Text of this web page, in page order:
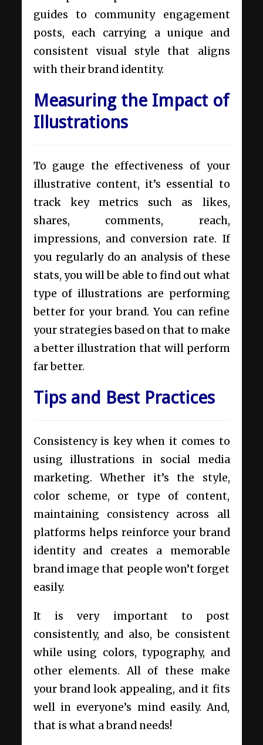
guides to community engagement
posts, each carrying a unique and
consistent visual style that aligns
with their brand identity.
Measuring the Impact of
Illustrations
To gauge the effectiveness of your
illustrative content, it’s essential to
track key metrics such as likes,
shares, comments, reach,
impressions, and conversion rate. If
you regularly do an analysis of these
stats, you will be able to find out what
type of illustrations are performing
better for your brand. You can refine
your strategies based on that to make
a better illustration that will perform
far better.
Tips and Best Practices
Consistency is key when it comes to
using illustrations in social media
marketing. Whether it’s the style,
color scheme, or type of content,
maintaining consistency across all
platforms helps reinforce your brand
identity and creates a memorable
brand image that people won’t forget
easily.
It is very important to post
consistently, and also, be consistent
while using colors, typography, and
other elements. All of these make
your brand look appealing, and it fits
well in everyone’s mind easily. And,
that is what a brand needs!